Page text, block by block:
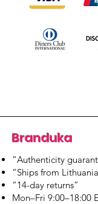
Branduka
“Authenticity
“Ships from
“14-day returns”
​Mon–Fri 9:00–18:00